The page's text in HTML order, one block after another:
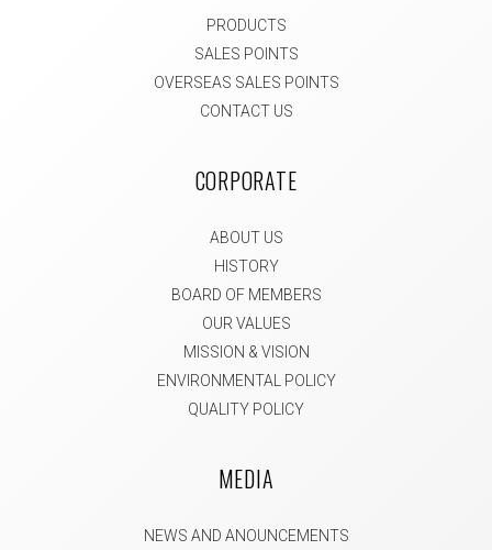
PRODUCTS
SALES POINTS
OVERSEAS SALES POINTS
CONTACT US
CORPORATE
ABOUT US
HISTORY
BOARD OF MEMBERS
OUR VALUES
MISSION & VISION
ENVIRONMENTAL POLICY
QUALITY POLICY
MEDIA
NEWS AND ANOUNCEMENTS